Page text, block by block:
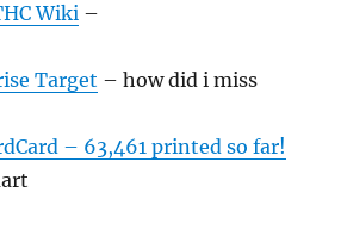
Wiki –
Target – how did i miss
– 63,461 printed so far!